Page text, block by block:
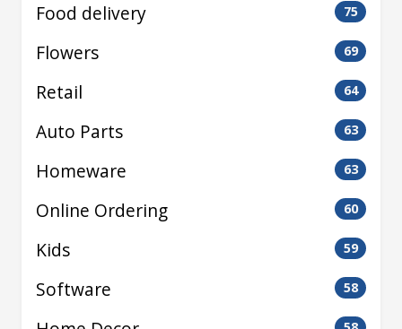
Food delivery 75
Flowers 69
Retail 64
Auto Parts 63
Homeware 63
Online Ordering 60
Kids 59
Software 58